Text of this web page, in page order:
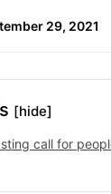
29, 2021
[hide]
call for